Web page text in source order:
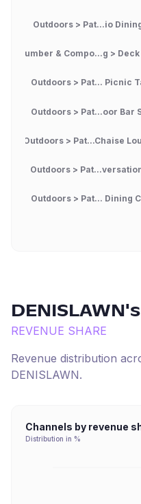
Outdoors > Pat...io
Lumber & Compo...g >
Outdoors > Pat... Picnic
Outdoors > Pat...oor Bar
Outdoors > Pat...Chaise
Outdoors >
Outdoors > Pat... Dining
DENISLAWN
REVENUE SHARE
Revenue distribution
DENISLAWN.
Channels by revenue
Distribution in %